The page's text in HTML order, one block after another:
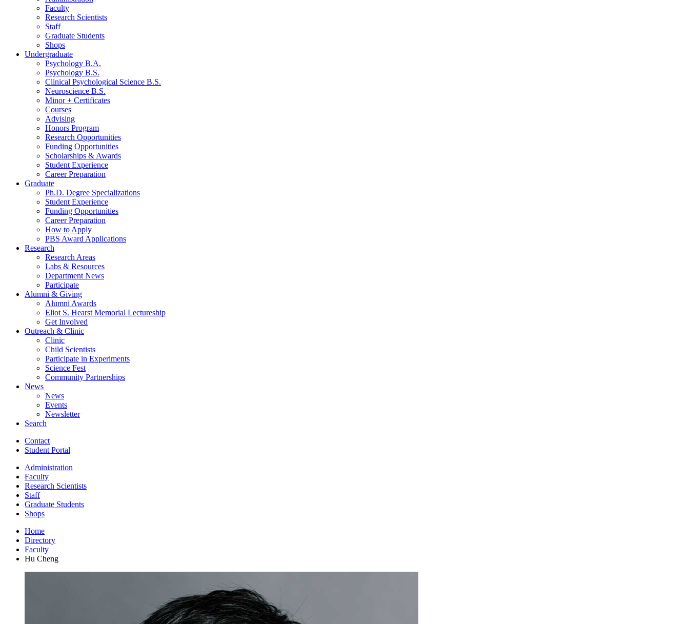
Faculty
Research Scientists
Staff
Graduate Students
Shops
Undergraduate
Psychology B.A.
Psychology B.S.
Clinical Psychological Science B.S.
Neuroscience B.S.
Minor + Certificates
Courses
Advising
Honors Program
Research Opportunities
Funding Opportunities
Scholarships & Awards
Student Experience
Career Preparation
Graduate
Ph.D. Degree Specializations
Student Experience
Funding Opportunities
Career Preparation
How to Apply
PBS Award Applications
Research
Research Areas
Labs & Resources
Department News
Participate
Alumni & Giving
Alumni Awards
Eliot S. Hearst Memorial Lectureship
Get Involved
Outreach & Clinic
Clinic
Child Scientists
Participate in Experiments
Science Fest
Community Partnerships
News
News
Events
Newsletter
Search
Contact
Student Portal
Administration
Faculty
Research Scientists
Staff
Graduate Students
Shops
Home
Directory
Faculty
Hu Cheng